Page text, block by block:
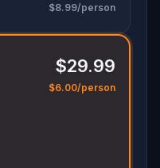
$8.99/person
$29.99
$6.00/person